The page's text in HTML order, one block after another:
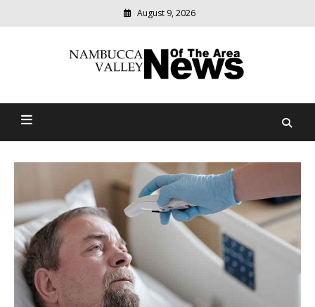
August 9, 2026
Nambucca Valley News Of
relevant
community